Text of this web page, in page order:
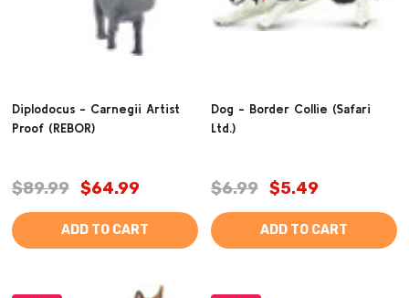
Diplodocus - Carnegii Artist
Proof (REBOR)
$89.99 $64.99
ADD TO CART
Dog - Border Collie (Safari
Ltd.)
$6.99 $5.49
ADD TO CART